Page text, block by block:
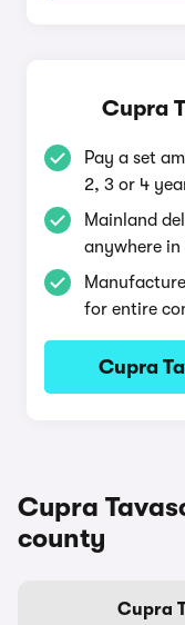
Cupra
Pay a set
2, 3 or 4
Mainland
anywhere in
for entire
Cupra
Cupra
county
Cupra